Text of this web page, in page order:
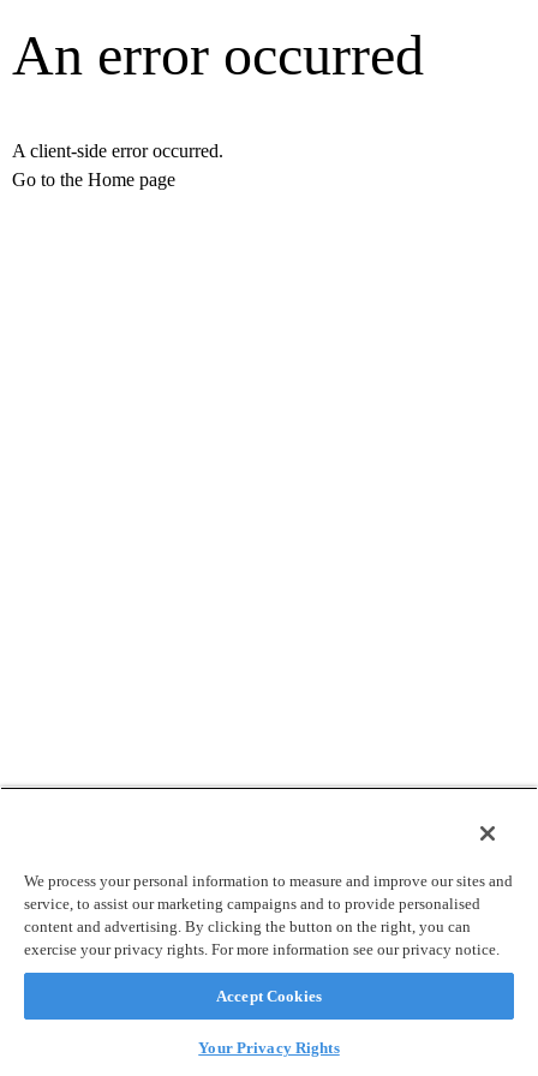
An error occurred
A client-side error occurred.
Go to the Home page
We process your personal information to measure and improve our sites and
service, to assist our marketing campaigns and to provide personalised
content and advertising. By clicking the button on the right, you can
exercise your privacy rights. For more information see our privacy notice.
Accept Cookies
Your Privacy Rights